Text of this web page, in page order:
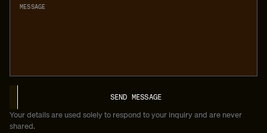
Your details are used solely to respond to your inquiry and are never
shared.